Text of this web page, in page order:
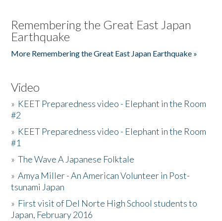
Remembering the Great East Japan
Earthquake
More Remembering the Great East Japan Earthquake »
Video
» KEET Preparedness video - Elephant in the Room
#2
» KEET Preparedness video - Elephant in the Room
#1
»The Wave A Japanese Folktale
»Amya Miller - An American Volunteer in Post-
tsunami Japan
» First visit of Del Norte High School students to
Japan, February 2016